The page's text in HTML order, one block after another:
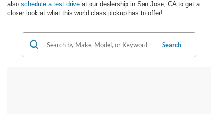
also schedule a test drive at our dealership in San Jose, CA to get a
closer look at what this world class pickup has to offer!
Search